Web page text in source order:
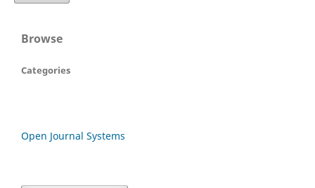
Browse
Categories
Open Journal Systems